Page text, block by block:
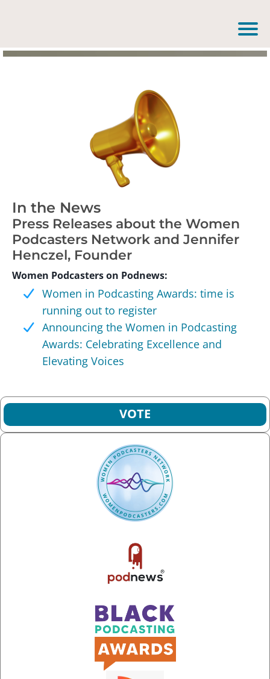
In the News
Press Releases about the Women
Podcasters Network and Jennifer
Henczel, Founder
Women Podcasters on Podnews:
Women in Podcasting Awards: time is
running out to register
Announcing the Women in Podcasting
Awards: Celebrating Excellence and
Elevating Voices
VOTE